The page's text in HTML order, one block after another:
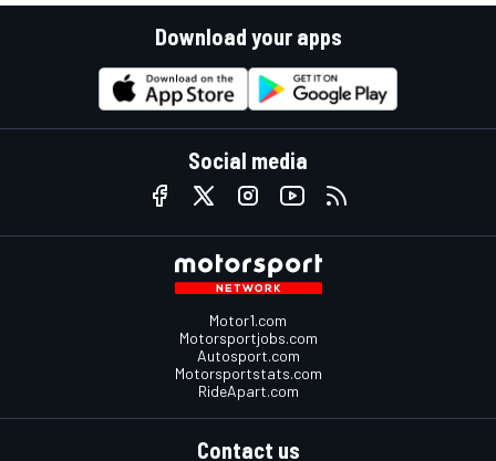
Download your apps
Social media
Motor1.com
Motorsportjobs.com
Autosport.com
Motorsportstats.com
RideApart.com
Contact us